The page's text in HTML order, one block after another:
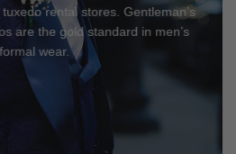
tuxedo rental stores. Gentleman’s
are the gold standard in men’s
formal wear.